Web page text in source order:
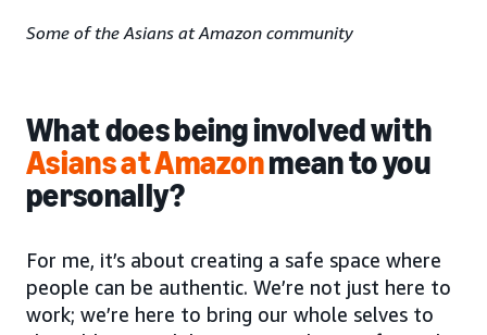
Some of the Asians at Amazon community
What does being involved with
Asians at Amazonmean to you
personally?
For me, it’s about creating a safe space where
people can be authentic. We’re not just here to
work; we’re here to bring our whole selves to